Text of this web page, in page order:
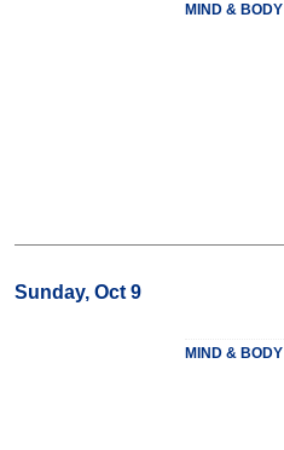
MIND & BODY
Sunday, Oct 9
MIND & BODY